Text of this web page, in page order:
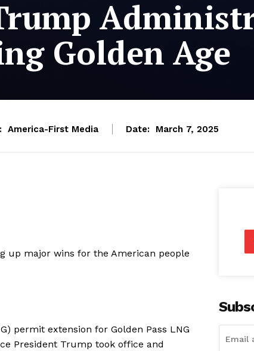
Golden Age
America-First Media Date: March 7, 2025
up major wins for the American people
permit extension for Golden Pass LNG
President Trump took office and